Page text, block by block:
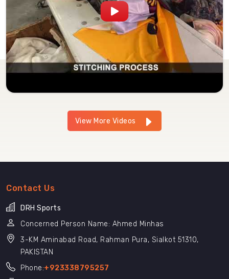
View More Videos
Contact Us
DRH Sports
Concerned Person Name: Ahmed Minhas
3-KM Aminabad Road, Rahman Pura, Sialkot 51310,
PAKISTAN
Phone:+923338795257